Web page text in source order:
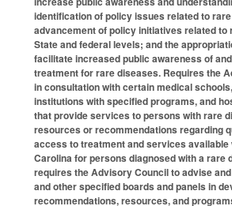
identification of policy issues related to
advancement of policy initiatives related to
State and federal levels; and the
facilitate increased public awareness of
treatment for rare diseases. Requires the
in consultation with certain medical
institutions with specified programs, and
that provide services to persons with rare
resources or recommendations regarding
access to treatment and services available
Carolina for persons diagnosed with a rare
requires the Advisory Council to advise
and other specified boards and panels in
recommendations, resources, and